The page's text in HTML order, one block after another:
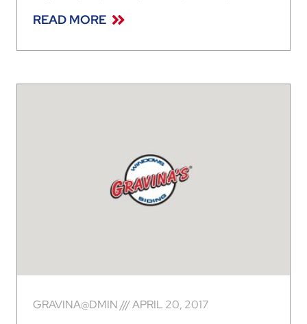
windows look like new with simple cleaning
methods. Here are three of
READ MORE
GRAVINA@DMIN APRIL 20, 2017